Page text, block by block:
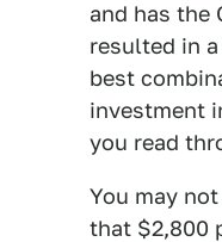
and has the
resulted in
best
investment
you read
You may
that $2,800